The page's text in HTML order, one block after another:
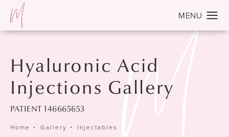
Hyaluronic Acid
Injections Gallery
PATIENT 146665653
Home Gallery Injectables